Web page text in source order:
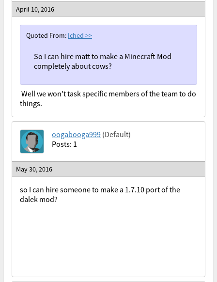
April 10, 2016
Quoted From: Iched >>
So I can hire matt to make a Minecraft Mod
completely about cows?
Well we won't task specific members of the team to do
things.
oogabooga999 (Default)
Posts: 1
May 30, 2016
so I can hire someone to make a 1.7.10 port of the
dalek mod?